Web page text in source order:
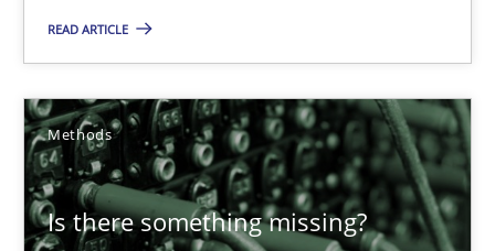
READ ARTICLE
Methods
Is there something missing?
18 minutes
Is there something missing?